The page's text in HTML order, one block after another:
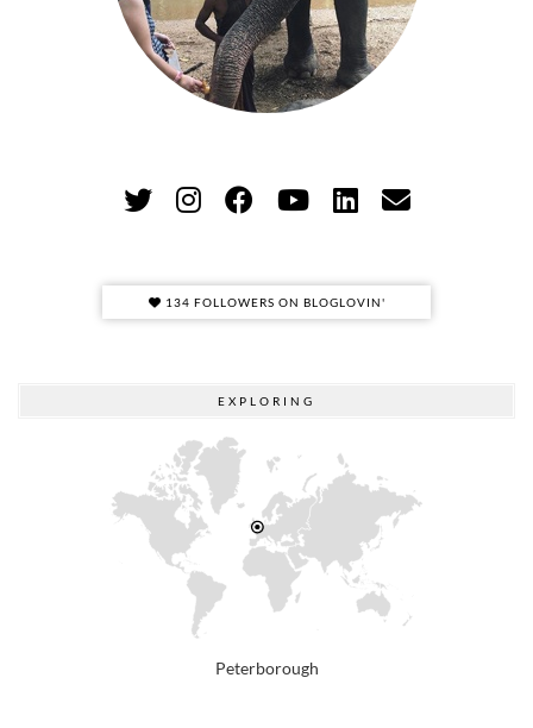
134 FOLLOWERS ON BLOGLOVIN'
EXPLORING
Peterborough